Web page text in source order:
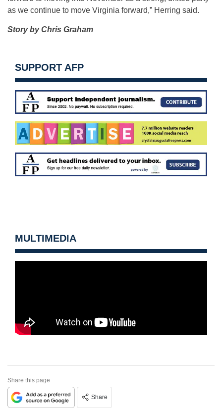
as we continue to move Virginia forward,” Herring said.
Story by Chris Graham
SUPPORT AFP
MULTIMEDIA
Share this page
Share